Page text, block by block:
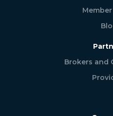
Member
Brokers and